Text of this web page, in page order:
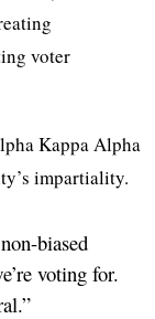
voter
Kappa Alpha
impartiality.
biased
voting for.